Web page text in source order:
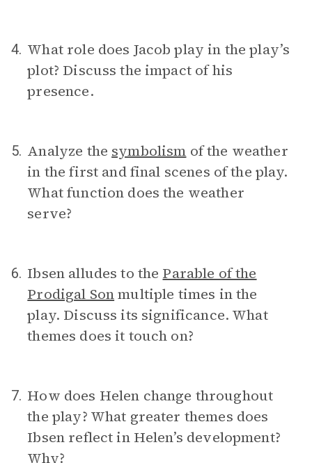
4. What role does Jacob play in the play’s
plot? Discuss the impact of his
presence.
5. Analyze the symbolism of the weather
in the first and final scenes of the play.
What function does the weather
serve?
6. Ibsen alludes to the Parable of the
Prodigal Sonmultiple times in the
play. Discuss its significance. What
themes does it touch on?
7. How does Helen change throughout
the play? What greater themes does
Ibsen reflect in Helen’s development?
Why?